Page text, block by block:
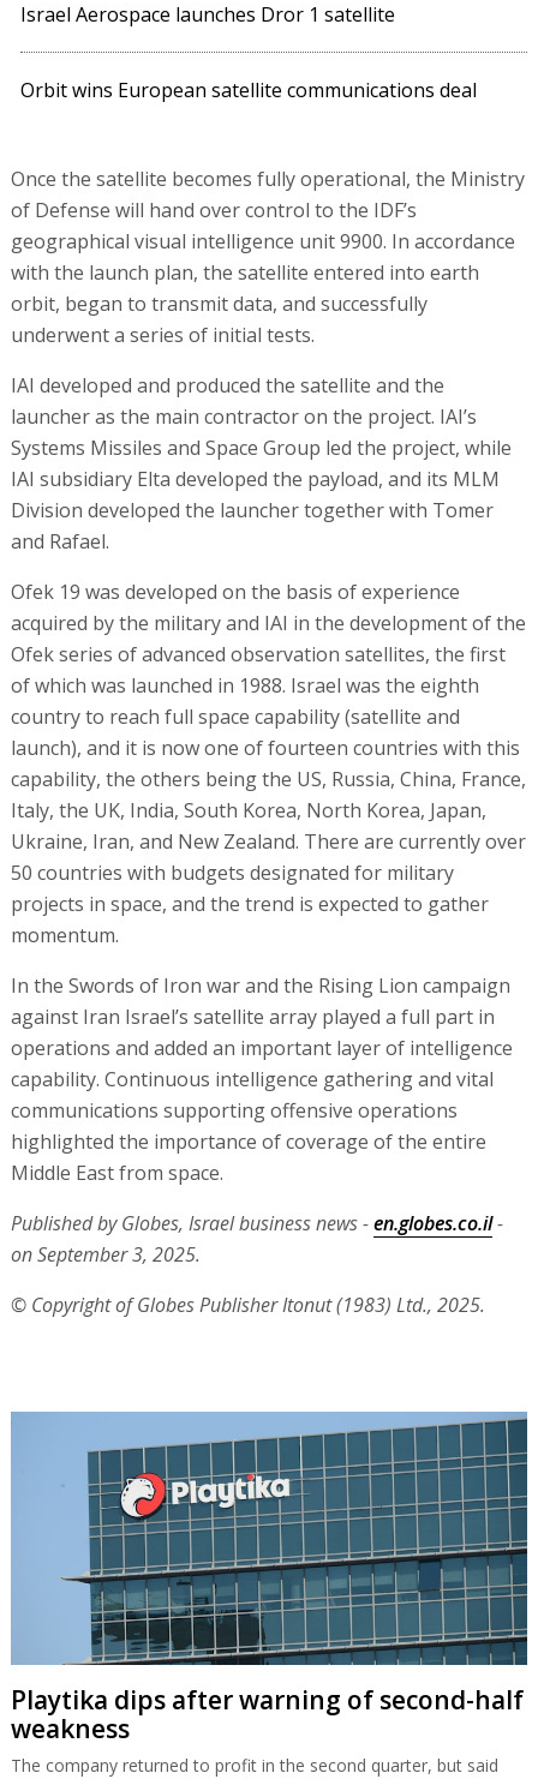
Israel Aerospace launches Dror 1 satellite
Orbit wins European satellite communications deal
Once the satellite becomes fully operational, the Ministry
of Defense will hand over control to the IDF’s
geographical visual intelligence unit 9900. In accordance
with the launch plan, the satellite entered into earth
orbit, began to transmit data, and successfully
underwent a series of initial tests.
IAI developed and produced the satellite and the
launcher as the main contractor on the project. IAI’s
Systems Missiles and Space Group led the project, while
IAI subsidiary Elta developed the payload, and its MLM
Division developed the launcher together with Tomer
and Rafael.
Ofek 19 was developed on the basis of experience
acquired by the military and IAI in the development of the
Ofek series of advanced observation satellites, the first
of which was launched in 1988. Israel was the eighth
country to reach full space capability (satellite and
launch), and it is now one of fourteen countries with this
capability, the others being the US, Russia, China, France,
Italy, the UK, India, South Korea, North Korea, Japan,
Ukraine, Iran, and New Zealand. There are currently over
50 countries with budgets designated for military
projects in space, and the trend is expected to gather
momentum.
In the Swords of Iron war and the Rising Lion campaign
against Iran Israel’s satellite array played a full part in
operations and added an important layer of intelligence
capability. Continuous intelligence gathering and vital
communications supporting offensive operations
highlighted the importance of coverage of the entire
Middle East from space.
Published by Globes, Israel business news -en.globes.co.il-
on September 3, 2025.
© Copyright of Globes Publisher Itonut (1983) Ltd., 2025.
Playtika dips after warning of second-half
weakness
The company returned to profit in the second quarter, but said